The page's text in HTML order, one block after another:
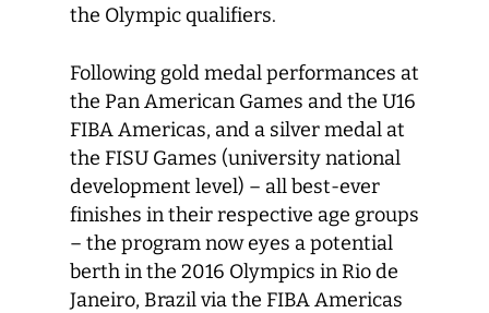
the Olympic qualifiers.
Following gold medal performances at
the Pan American Games and the U16
FIBA Americas, and a silver medal at
the FISU Games (university national
development level) – all best-ever
finishes in their respective age groups
– the program now eyes a potential
berth in the 2016 Olympics in Rio de
Janeiro, Brazil via the FIBA Americas